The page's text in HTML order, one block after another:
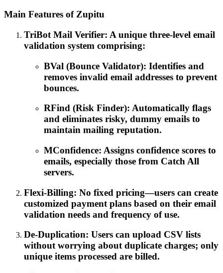
Main Features of Zupitu
TriBot Mail Verifier: A unique three-level email
validation system comprising:
BVal (Bounce Validator): Identifies and
removes invalid email addresses to prevent
bounces.
RFind (Risk Finder): Automatically flags
and eliminates risky, dummy emails to
maintain mailing reputation.
MConfidence: Assigns confidence scores to
emails, especially those from Catch All
servers.
Flexi-Billing: No fixed pricing—users can create
customized payment plans based on their email
validation needs and frequency of use.
De-Duplication: Users can upload CSV lists
without worrying about duplicate charges; only
unique items processed are billed.